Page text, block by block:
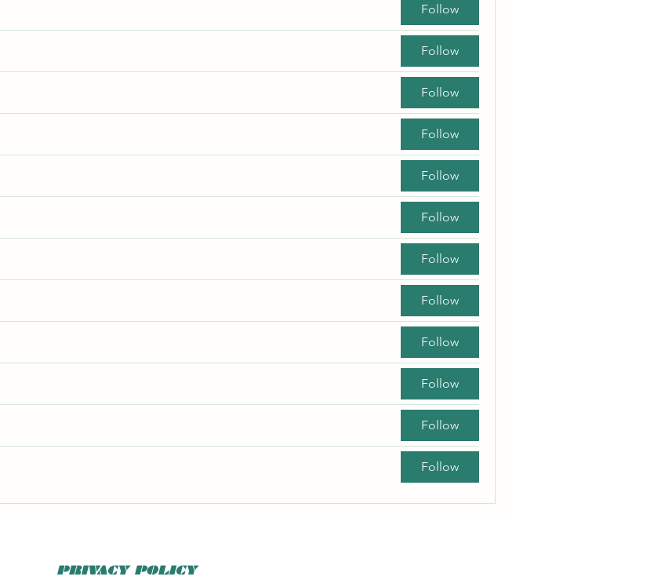
Follow
Follow
Follow
Follow
Follow
Follow
Follow
Follow
Follow
Follow
Follow
Follow
PRIVACY POLICY